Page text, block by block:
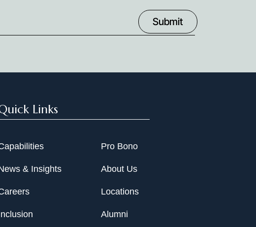
Links
& Insights
Pro Bono
About Us
Locations
Alumni